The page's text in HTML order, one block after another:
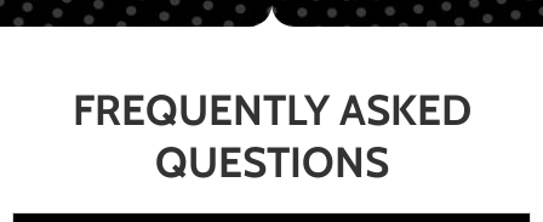
FREQUENTLY ASKED
QUESTIONS